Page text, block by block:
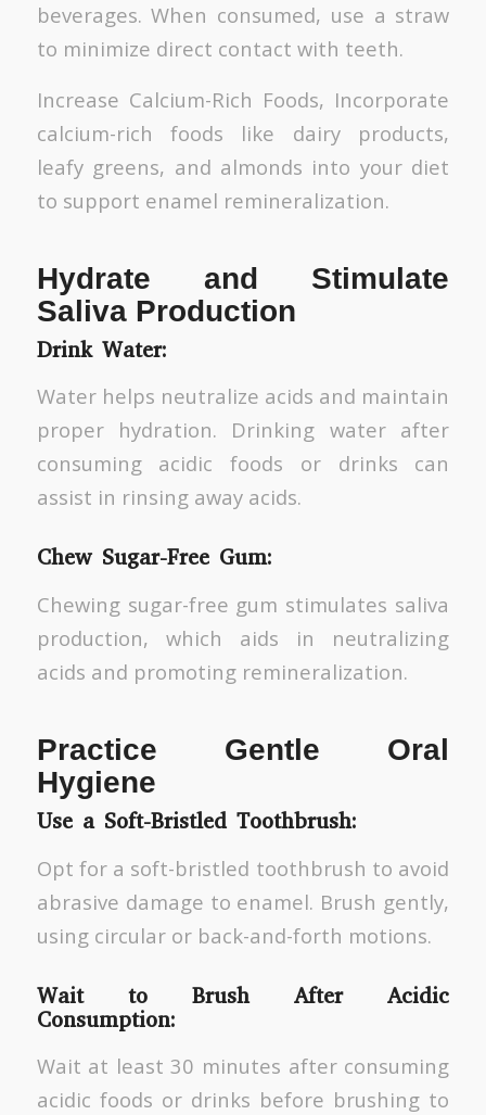
beverages. When consumed, use a straw
to minimize direct contact with teeth.
Increase Calcium-Rich Foods, Incorporate
calcium-rich foods like dairy products,
leafy greens, and almonds into your diet
to support enamel remineralization.
Hydrate and Stimulate
Saliva Production
Drink Water:
Water helps neutralize acids and maintain
proper hydration. Drinking water after
consuming acidic foods or drinks can
assist in rinsing away acids.
Chew Sugar-Free Gum:
Chewing sugar-free gum stimulates saliva
production, which aids in neutralizing
acids and promoting remineralization.
Practice Gentle Oral
Hygiene
Use a Soft-Bristled Toothbrush:
Opt for a soft-bristled toothbrush to avoid
abrasive damage to enamel. Brush gently,
using circular or back-and-forth motions.
Wait to Brush After Acidic
Consumption:
Wait at least 30 minutes after consuming
acidic foods or drinks before brushing to